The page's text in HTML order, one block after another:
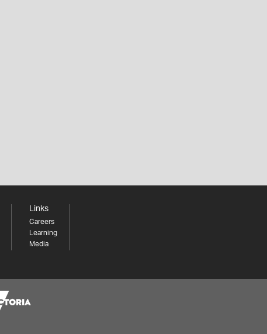
Links
Careers
Learning
Media